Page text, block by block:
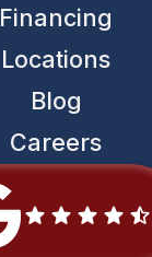
Financing
Locations
Blog
Careers